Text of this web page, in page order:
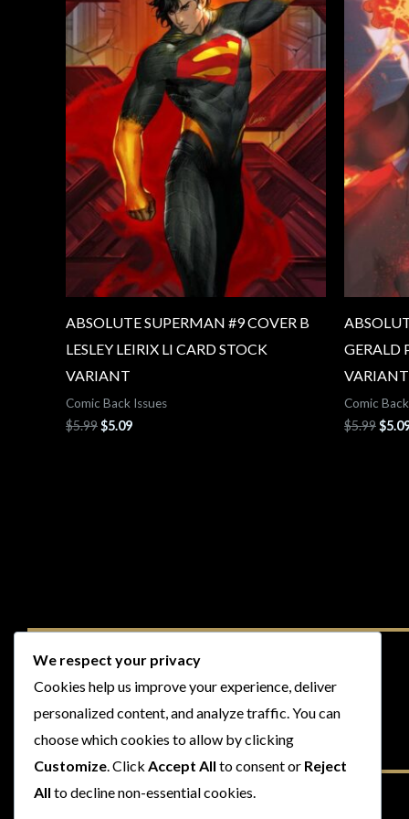
ABSOLUTE SUPERMAN #9 COVER B
LESLEY LEIRIX LI CARD STOCK
VARIANT
Comic Back Issues
$5.99$5.09
GERALD
VARIANT
Comic
$5.99$
We respect your privacy
Cookies help us improve your experience, deliver
personalized content, and analyze traffic. You can
choose which cookies to allow by clicking
Customize. Click Accept All to consent or Reject
All to decline non-essential cookies.